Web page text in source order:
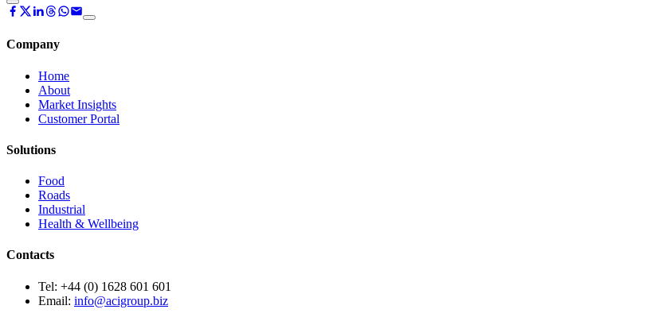
Company
Home
About
Market Insights
Customer Portal
Solutions
Food
Roads
Industrial
Health & Wellbeing
Contacts
Tel: +44 (0) 1628 601 601
Email: info@acigroup.biz